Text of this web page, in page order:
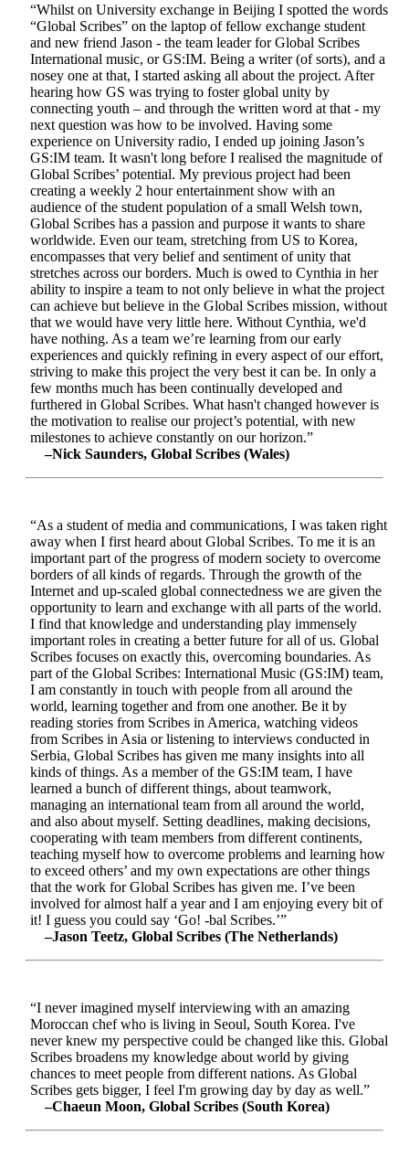
“Whilst on University exchange in Beijing I spotted the words
“Global Scribes” on the laptop of fellow exchange student
and new friend Jason - the team leader for Global Scribes
International music, or GS:IM. Being a writer (of sorts), and a
nosey one at that, I started asking all about the project. After
hearing how GS was trying to foster global unity by
connecting youth – and through the written word at that - my
next question was how to be involved. Having some
experience on University radio, I ended up joining Jason’s
GS:IM team. It wasn't long before I realised the magnitude of
Global Scribes’ potential. My previous project had been
creating a weekly 2 hour entertainment show with an
audience of the student population of a small Welsh town,
Global Scribes has a passion and purpose it wants to share
worldwide. Even our team, stretching from US to Korea,
encompasses that very belief and sentiment of unity that
stretches across our borders. Much is owed to Cynthia in her
ability to inspire a team to not only believe in what the project
can achieve but believe in the Global Scribes mission, without
that we would have very little here. Without Cynthia, we'd
have nothing. As a team we’re learning from our early
experiences and quickly refining in every aspect of our effort,
striving to make this project the very best it can be. In only a
few months much has been continually developed and
furthered in Global Scribes. What hasn't changed however is
the motivation to realise our project’s potential, with new
milestones to achieve constantly on our horizon.”
–Nick Saunders, Global Scribes (Wales)
“As a student of media and communications, I was taken right
away when I first heard about Global Scribes. To me it is an
important part of the progress of modern society to overcome
borders of all kinds of regards. Through the growth of the
Internet and up-scaled global connectedness we are given the
opportunity to learn and exchange with all parts of the world.
I find that knowledge and understanding play immensely
important roles in creating a better future for all of us. Global
Scribes focuses on exactly this, overcoming boundaries. As
part of the Global Scribes: International Music (GS:IM) team,
I am constantly in touch with people from all around the
world, learning together and from one another. Be it by
reading stories from Scribes in America, watching videos
from Scribes in Asia or listening to interviews conducted in
Serbia, Global Scribes has given me many insights into all
kinds of things. As a member of the GS:IM team, I have
learned a bunch of different things, about teamwork,
managing an international team from all around the world,
and also about myself. Setting deadlines, making decisions,
cooperating with team members from different continents,
teaching myself how to overcome problems and learning how
to exceed others’ and my own expectations are other things
that the work for Global Scribes has given me. I’ve been
involved for almost half a year and I am enjoying every bit of
it! I guess you could say ‘Go! -bal Scribes.’”
–Jason Teetz, Global Scribes (The Netherlands)
“I never imagined myself interviewing with an amazing
Moroccan chef who is living in Seoul, South Korea. I've
never knew my perspective could be changed like this. Global
Scribes broadens my knowledge about world by giving
chances to meet people from different nations. As Global
Scribes gets bigger, I feel I'm growing day by day as well.”
–Chaeun Moon, Global Scribes (South Korea)